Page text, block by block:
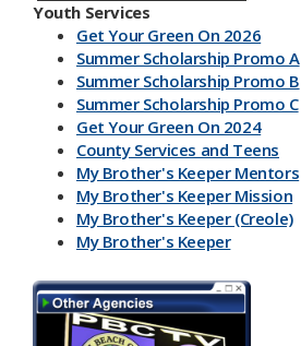
Youth Services
Get Your Green On 2026
Summer Scholarship Promo A
Summer Scholarship Promo B
Summer Scholarship Promo C
Get Your Green On 2024
County Services and Teens
My Brother's Keeper Mentors
My Brother's Keeper Mission
My Brother's Keeper (Creole)
My Brother's Keeper